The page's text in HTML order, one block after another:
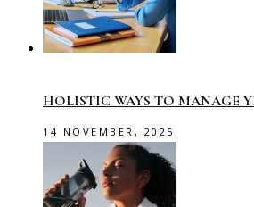
HOLISTIC WAYS TO MANAGE
14 NOVEMBER, 2025